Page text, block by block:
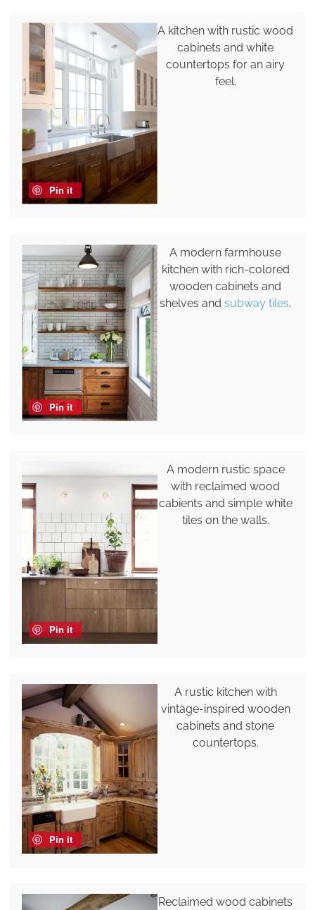
Pin it
A kitchen with rustic wood
cabinets and white
countertops for an airy
feel.
Pin it
A modern farmhouse
kitchen with rich-colored
wooden cabinets and
shelves andsubway tiles.
Pin it
A modern rustic space
with reclaimed wood
cabients and simple white
tiles on the walls.
Pin it
A rustic kitchen with
vintage-inspired wooden
cabinets and stone
countertops.
Reclaimed wood cabinets